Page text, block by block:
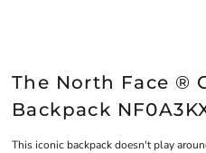
The North Face ®
Backpack
This iconic backpack doesn't play